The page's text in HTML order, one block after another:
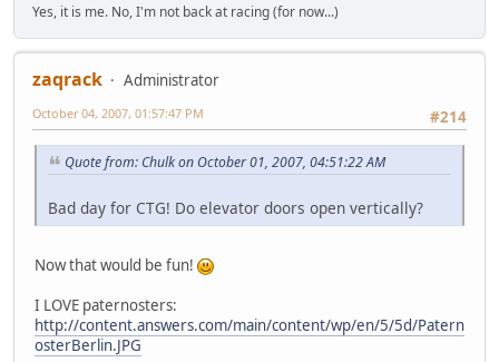
Yes, it is me. No, I'm not back at racing (for now...)
zaqrack
Administrator
#214
October 04, 2007, 01:57:47 PM
Quote from: Chulk on October 01, 2007, 04:51:22 AM
Bad day for CTG! Do elevator doors open vertically?
Now that would be fun!
I LOVE paternosters:
http://content.answers.com/main/content/wp/en/5/5d/Patern
osterBerlin.JPG